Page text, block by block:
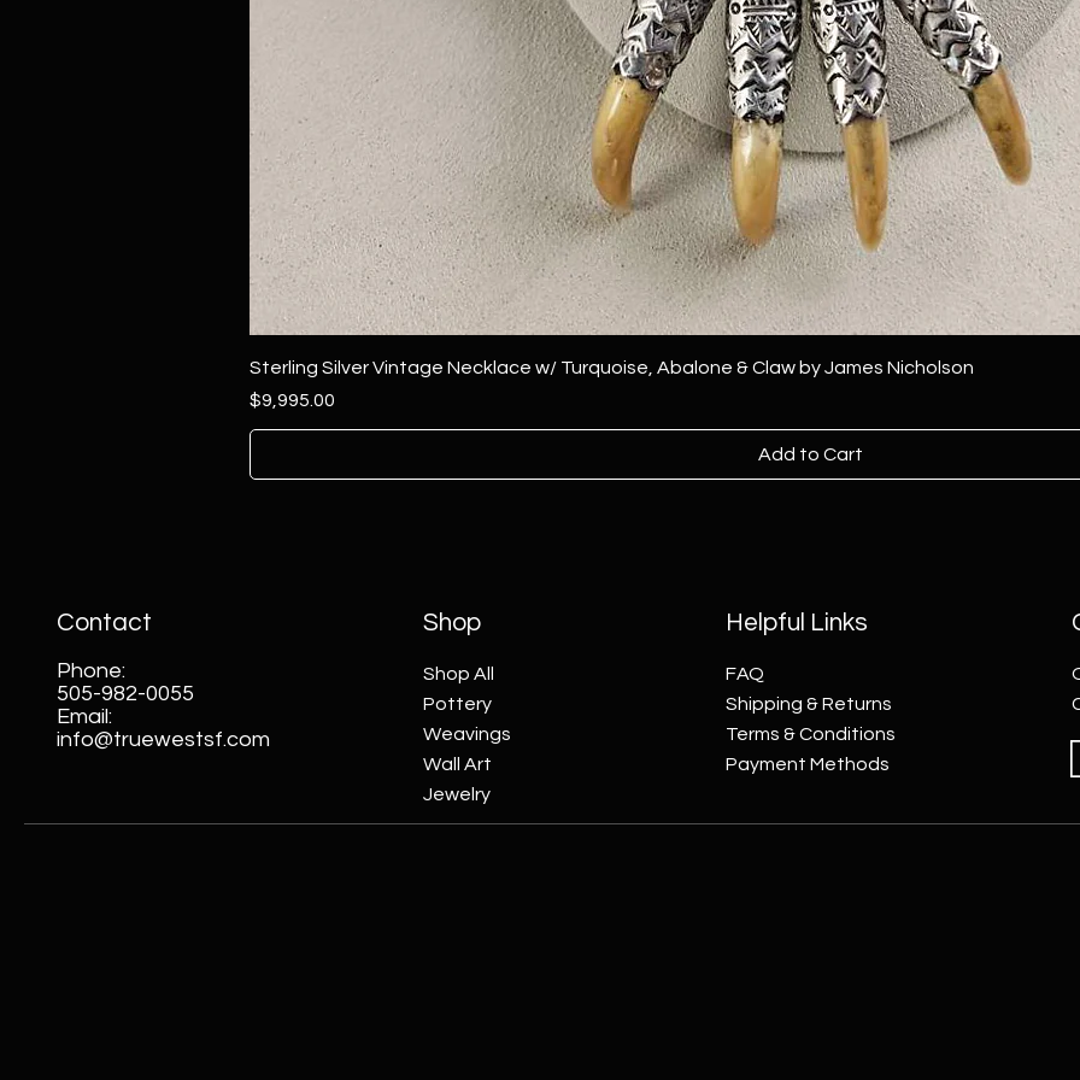
Sterling Silver Vintage Necklace w/ Turquoise, Abalone & Claw by James Nicholson
Price
$9,995.00
Add to Cart
Contact
Phone:
505-982-0055
Email:
info@truewestsf.com
Shop
Shop All
Pottery
Weavings
Wall Art
Jewelry
Helpful Links
FAQ
Shipping & Returns
Terms & Conditions
Payment Methods